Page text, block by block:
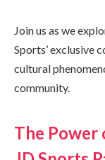
Join us as we
Sports’ exclusive
cultural
community.
The Power